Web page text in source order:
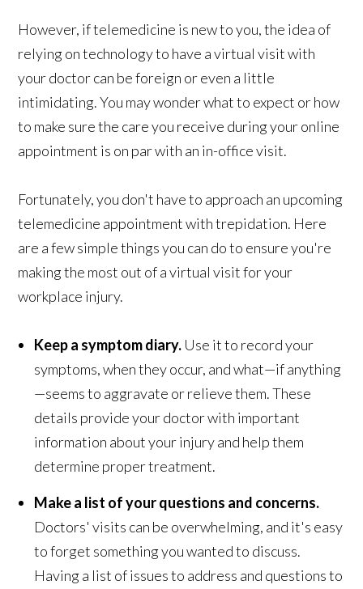
However, if telemedicine is new to you, the idea of
relying on technology to have a virtual visit with
your doctor can be foreign or even a little
intimidating. You may wonder what to expect or how
to make sure the care you receive during your online
appointment is on par with an in-office visit.
Fortunately, you don't have to approach an upcoming
telemedicine appointment with trepidation. Here
are a few simple things you can do to ensure you're
making the most out of a virtual visit for your
workplace injury.
Keep a symptom diary. Use it to record your
symptoms, when they occur, and what—if anything
—seems to aggravate or relieve them. These
details provide your doctor with important
information about your injury and help them
determine proper treatment.
Make a list of your questions and concerns.
Doctors' visits can be overwhelming, and it's easy
to forget something you wanted to discuss.
Having a list of issues to address and questions to